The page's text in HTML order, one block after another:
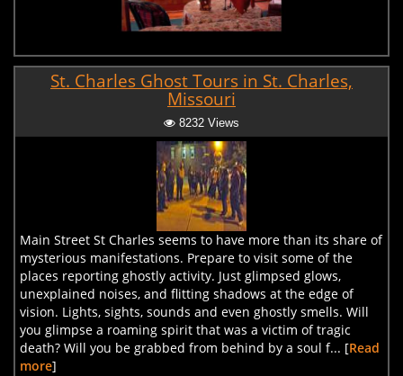
St. Charles Ghost Tours in St. Charles,
Missouri
8232 Views
Main Street St Charles seems to have more than its share of
mysterious manifestations. Prepare to visit some of the
places reporting ghostly activity. Just glimpsed glows,
unexplained noises, and flitting shadows at the edge of
vision. Lights, sights, sounds and even ghostly smells. Will
you glimpse a roaming spirit that was a victim of tragic
death? Will you be grabbed from behind by a soul f... [Read
more]